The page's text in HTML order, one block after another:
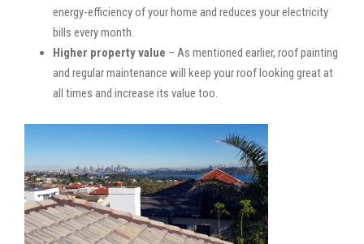
energy-efficiency of your home and reduces your electricity
bills every month.
Higher property value – As mentioned earlier, roof painting
and regular maintenance will keep your roof looking great at
all times and increase its value too.